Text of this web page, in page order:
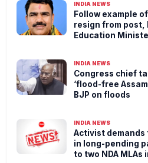
INDIA NEWS
Follow example
resign from post,
Education
INDIA NEWS
Congress chief
‘flood-free
BJP on floods
INDIA NEWS
Activist
in long-pending
to two NDA MLAs